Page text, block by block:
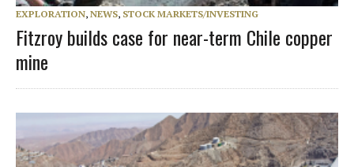
EXPLORATION, NEWS, STOCK MARKETS/INVESTING
Fitzroy builds case for near-term Chile copper
mine